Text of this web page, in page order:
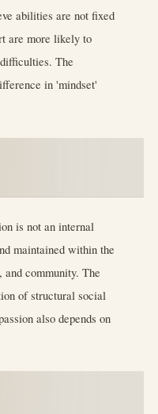
abilities are not fixed
are more likely to
The
in 'mindset'
is not an internal
maintained within the
community. The
of structural social
also depends on